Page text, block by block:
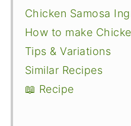
Chicken Samosa
How to make
Tips & Variations
Similar Recipes
📖 Recipe